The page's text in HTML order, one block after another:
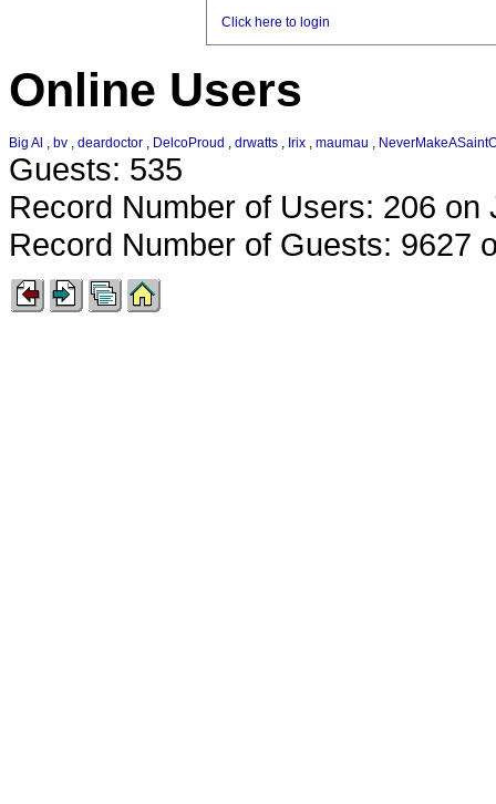
Click here to login
Online Users
Big Al , bv , deardoctor , DelcoProud , drwatts , Irix , maumau ,
Guests: 535
Record Number of Users: 206 on
Record Number of Guests: 9627